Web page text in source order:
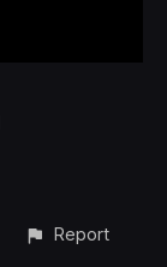
Report